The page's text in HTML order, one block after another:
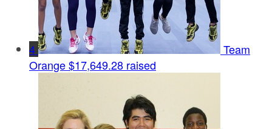
4
Team
Orange$17,649.28 raised